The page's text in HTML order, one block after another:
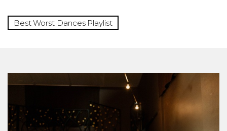
Best Worst Dances Playlist